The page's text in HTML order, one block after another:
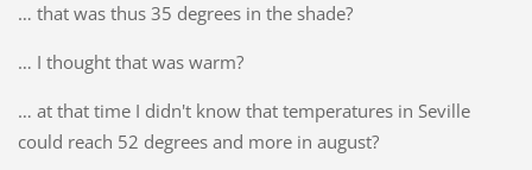
… that was thus 35 degrees in the shade?
… I thought that was warm?
… at that time I didn't know that temperatures in Seville
could reach 52 degrees and more in august?